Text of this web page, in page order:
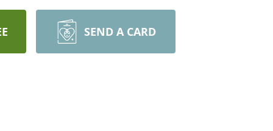
SEND A CARD